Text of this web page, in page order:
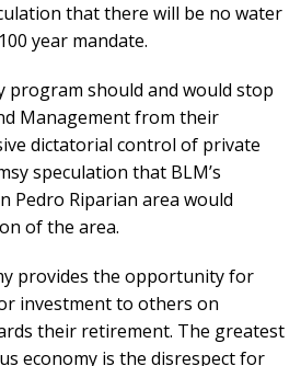
that there will be no water
year mandate.
program should and would stop
Management from their
dictatorial control of private
speculation that BLM’s
Pedro Riparian area would
of the area.
provides the opportunity for
investment to others on
their retirement. The greatest
economy is the disrespect for